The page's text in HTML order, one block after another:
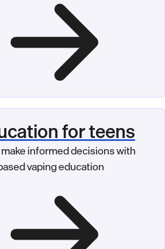
for teens
informed decisions with
vaping education